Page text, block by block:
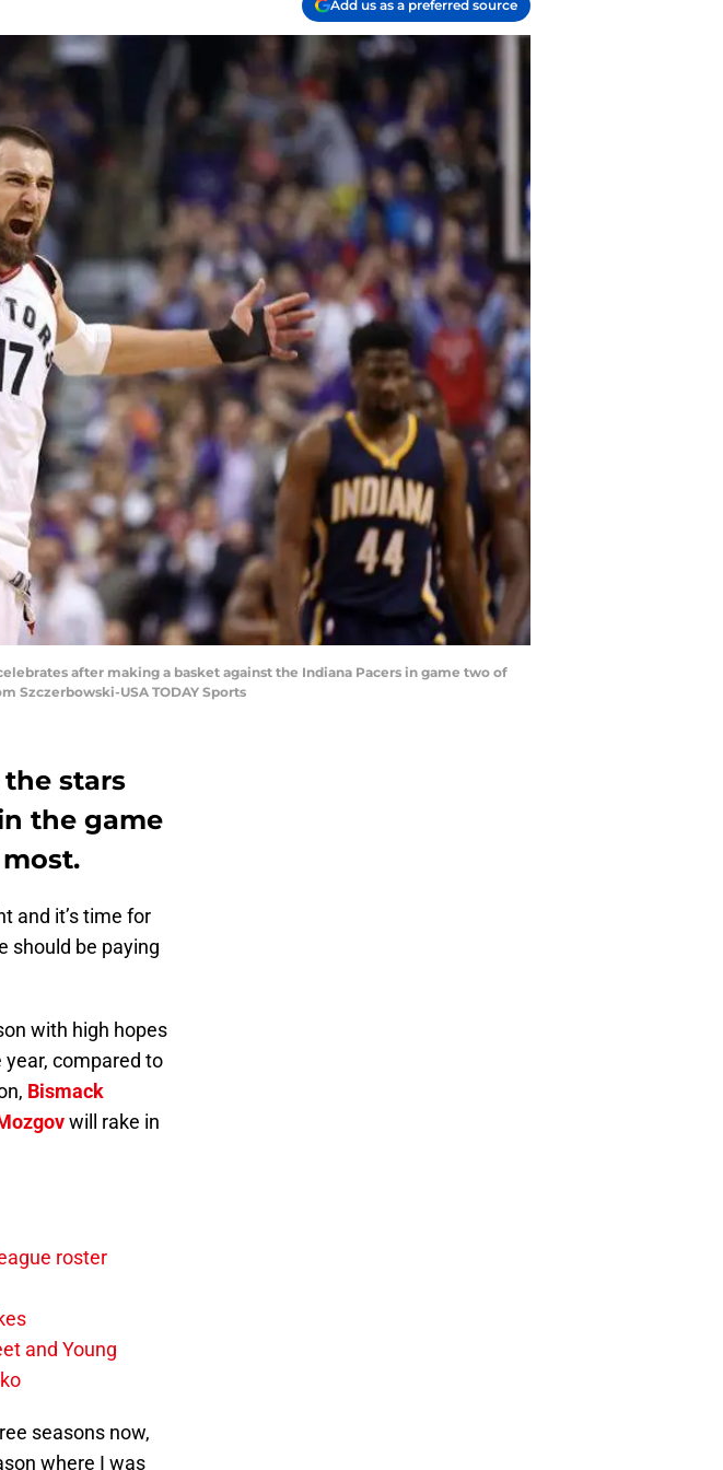
Add us as a preferred source
after making a basket against the Indiana Pacers in game two of
Szczerbowski-USA TODAY Sports
stars
the game
and it’s time for
should be paying
with high hopes
compared to
Bismack
will rake in
roster
and Young
seasons now,
where I was